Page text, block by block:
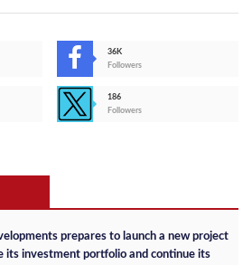
36K
Followers
186
Followers
prepares to launch a new project
its investment portfolio and continue its